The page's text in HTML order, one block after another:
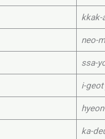
kkak-
neo-
ssa-
i-geot
ka-